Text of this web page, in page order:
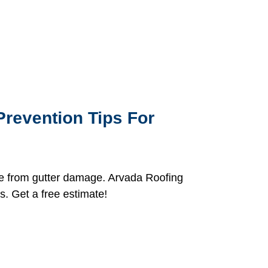
Tips For
from gutter damage. Arvada Roofing
Get a free estimate!